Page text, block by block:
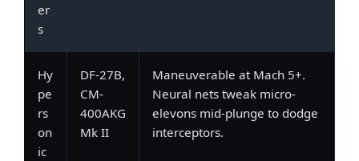
er
s
Hy
pe
rs
on
ic
DF-27B,
CM-
400AKG
Mk II
Maneuverable at Mach 5+.
Neural nets tweak micro-
elevons mid-plunge to dodge
interceptors.